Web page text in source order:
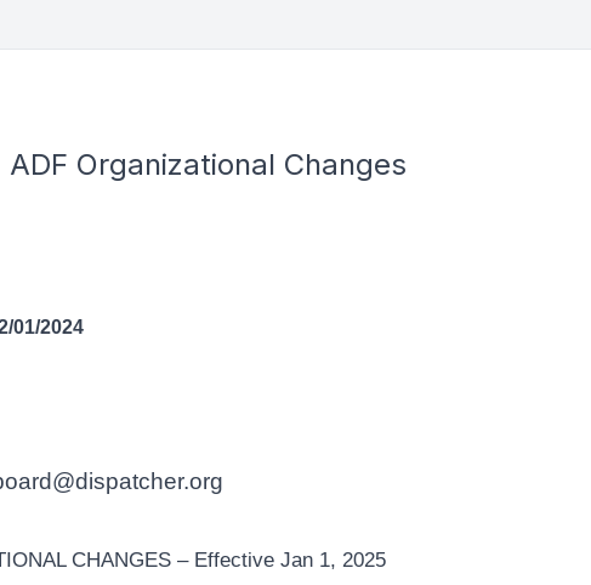
Organizational Changes
01/2024
CHANGES – Effective Jan 1, 2025